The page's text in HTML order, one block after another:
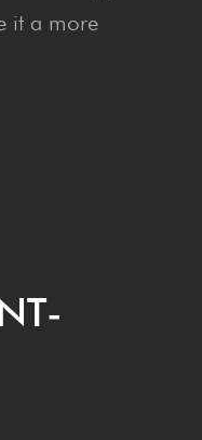
it a more